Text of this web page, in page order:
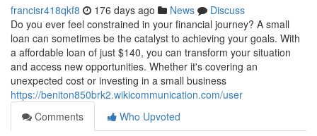
francisr418qkf8 176 days ago News
Discuss
Do you ever feel constrained in your financial journey? A small
loan can sometimes be the catalyst to achieving your goals. With
a affordable loan of just $140, you can transform your situation
and access new opportunities. Whether it's covering an
unexpected cost or investing in a small business
https://beniton850brk2.wikicommunication.com/user
Comments
Who Upvoted